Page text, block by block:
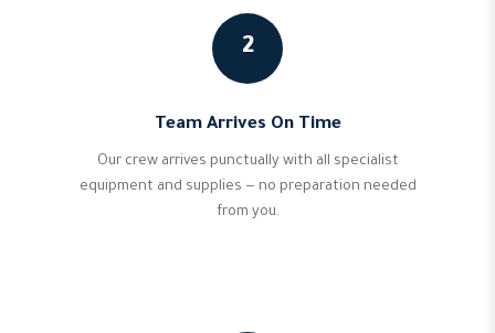
2
Team Arrives On Time
Our crew arrives punctually with all specialist
equipment and supplies — no preparation needed
from you.